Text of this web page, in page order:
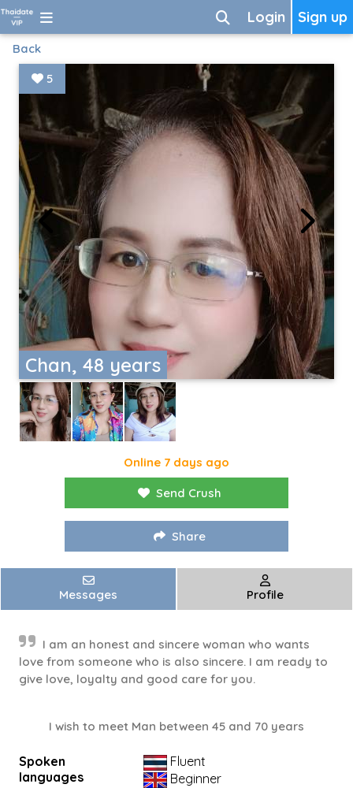
Sign up
Login
Back
Chan, 48 years
5
Online 7 days ago
Send Crush
Share
Messages Profile
I am an honest and sincere woman who wants
love from someone who is also sincere. I am ready to
give love, loyalty and good care for you.
I wish to meet Man between 45 and 70 years
Spoken
languages
Fluent
Beginner